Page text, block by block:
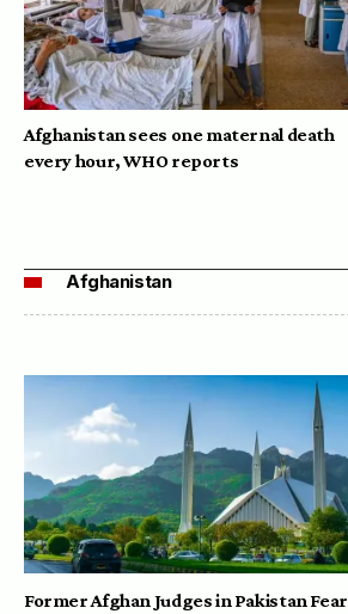
Afghanistan sees one maternal death
every hour, WHO reports
Afghanistan
Former Afghan Judges in Pakistan Fear